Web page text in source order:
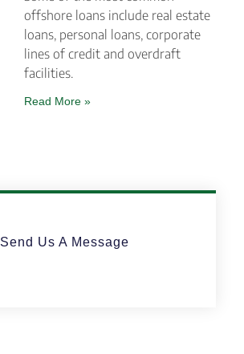
offshore loans include real estate
loans, personal loans, corporate
lines of credit and overdraft
facilities.
Read More »
Send Us A Message